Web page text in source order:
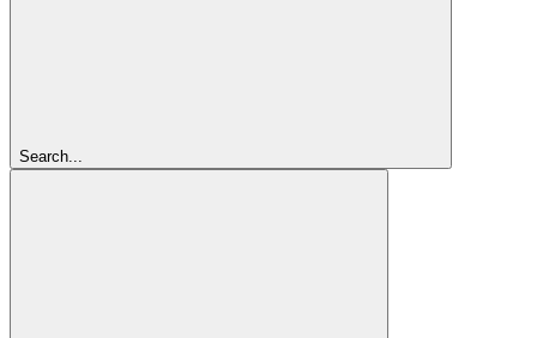
Search...